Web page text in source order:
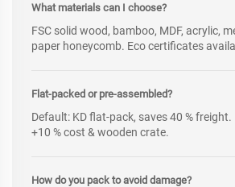
What materials can I choose?
FSC solid wood, bamboo, MDF, acrylic,
paper honeycomb. Eco certificates
Flat-packed or pre-assembled?
Default: KD flat-pack, saves 40 % freight.
+10 % cost & wooden crate.
How do you pack to avoid damage?